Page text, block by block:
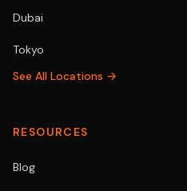
Dubai
Tokyo
See All Locations →
RESOURCES
Blog